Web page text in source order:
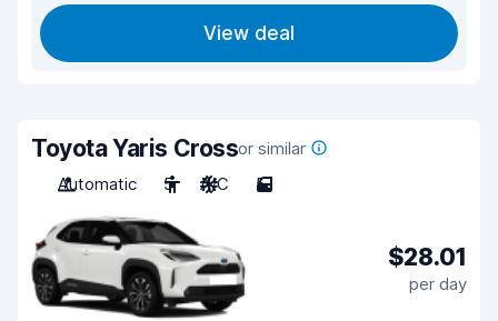
View deal
Toyota Yaris Crossor similar
Automatic
5 A/C 5
$28.01
per day